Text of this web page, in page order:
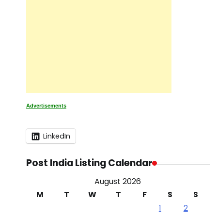
Advertisements
LinkedIn
Post India Listing Calendar
August 2026
M
T W T F S
S
1
2